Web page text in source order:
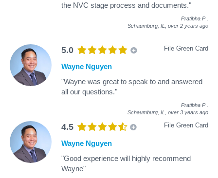
the NVC stage process and documents."
Pratibha P
Schaumburg, IL, over 2 years ago
5.0 File Green Card
Wayne Nguyen
"Wayne was great to speak to and answered
all our questions."
Pratibha P
Schaumburg, IL, over 3 years ago
4.5 File Green Card
Wayne Nguyen
"Good experience will highly recommend
Wayne"